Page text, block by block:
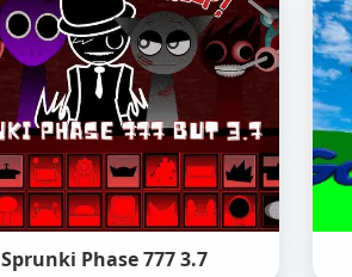
Sprunki Phase 777 3.7